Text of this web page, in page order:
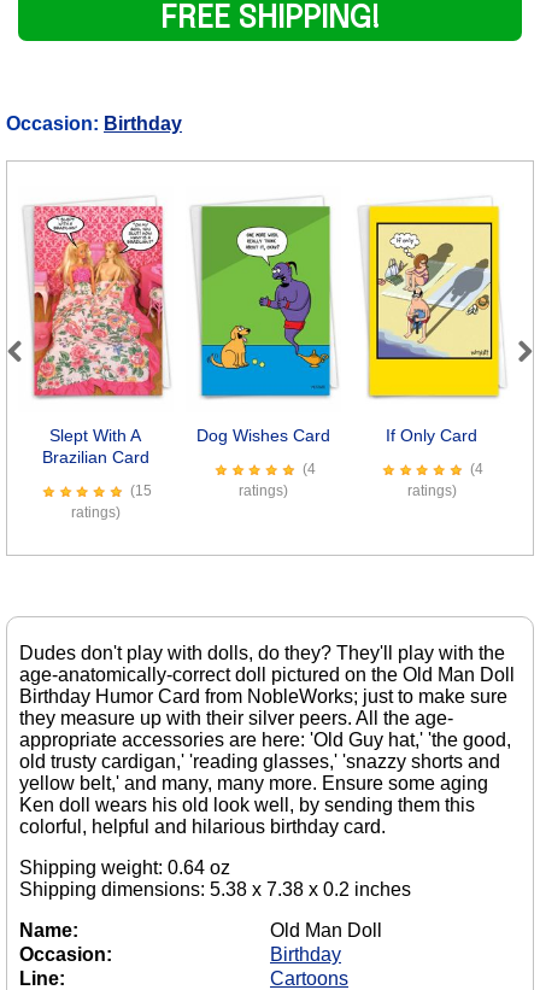
FREE SHIPPING!
Occasion: Birthday
Slept With A
Brazilian Card
(15
ratings)
Dog Wishes Card
(4
ratings)
If Only Card
(4
ratings)
Previous
Dudes don't play with dolls, do they? They'll play with the
age-anatomically-correct doll pictured on the Old Man Doll
Birthday Humor Card from NobleWorks; just to make sure
they measure up with their silver peers. All the age-
appropriate accessories are here: 'Old Guy hat,' 'the good,
old trusty cardigan,' 'reading glasses,' 'snazzy shorts and
yellow belt,' and many, many more. Ensure some aging
Ken doll wears his old look well, by sending them this
colorful, helpful and hilarious birthday card.
Shipping weight: 0.64 oz
Shipping dimensions: 5.38 x 7.38 x 0.2 inches
Name:
Old Man Doll
Occasion:
Birthday
Line:
Cartoons